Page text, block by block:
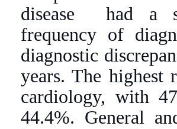
disease had a
frequency of
diagnostic
years. The highest
cardiology, with
44.4%. General